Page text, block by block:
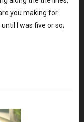
you making for
I was five or so;